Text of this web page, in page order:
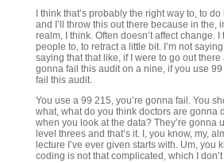
I think that’s probably the right way to, to
and I’ll throw this out there because in the,
realm, I think. Often doesn’t affect change.
people to, to retract a little bit. I’m not
saying that that like, if I were to go out there
gonna fail this audit on a nine, if you use 99
fail this audit.
You use a 99 215, you’re gonna fail. You
what, what do you think doctors are gonna
when you look at the data? They’re gonna
level threes and that’s it. I, you know, my,
lecture I’ve ever given starts with. Um, you
coding is not that complicated, which I